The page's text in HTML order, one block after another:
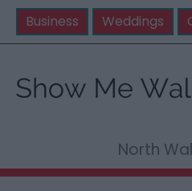
Business Weddings
North